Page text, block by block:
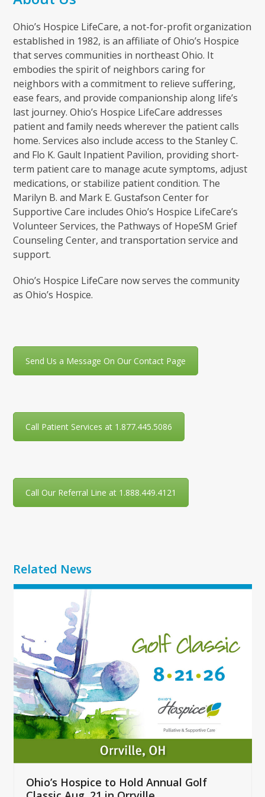
Ohio’s Hospice LifeCare, a not-for-profit organization
established in 1982, is an affiliate of Ohio’s Hospice
that serves communities in northeast Ohio. It
embodies the spirit of neighbors caring for
neighbors with a commitment to relieve suffering,
ease fears, and provide companionship along life’s
last journey. Ohio’s Hospice LifeCare addresses
patient and family needs wherever the patient calls
home. Services also include access to the Stanley C.
and Flo K. Gault Inpatient Pavilion, providing short-
term patient care to manage acute symptoms, adjust
medications, or stabilize patient condition. The
Marilyn B. and Mark E. Gustafson Center for
Supportive Care includes Ohio’s Hospice LifeCare’s
Volunteer Services, the Pathways of HopeSM Grief
Counseling Center, and transportation service and
support.
Ohio’s Hospice LifeCare now serves the community
as Ohio’s Hospice.
Send Us a Message On Our Contact Page
Call Patient Services at 1.877.445.5086
Call Our Referral Line at 1.888.449.4121
Related News
Use
and
right
arrow
keys
to
access
the
carousel
buttons
Ohio’s Hospice to Hold Annual Golf